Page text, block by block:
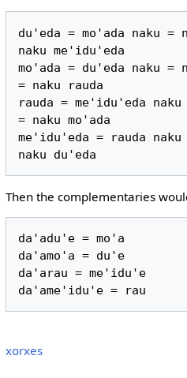
du'eda = mo'ada naku =
naku me'idu'eda
mo'ada = du'eda naku =
= naku rauda
rauda = me'idu'eda
= naku mo'ada
me'idu'eda = rauda naku
Then the complementaries
da'adu'e = mo'a
da'amo'a = du'e
da'arau = me'idu'e
xorxes